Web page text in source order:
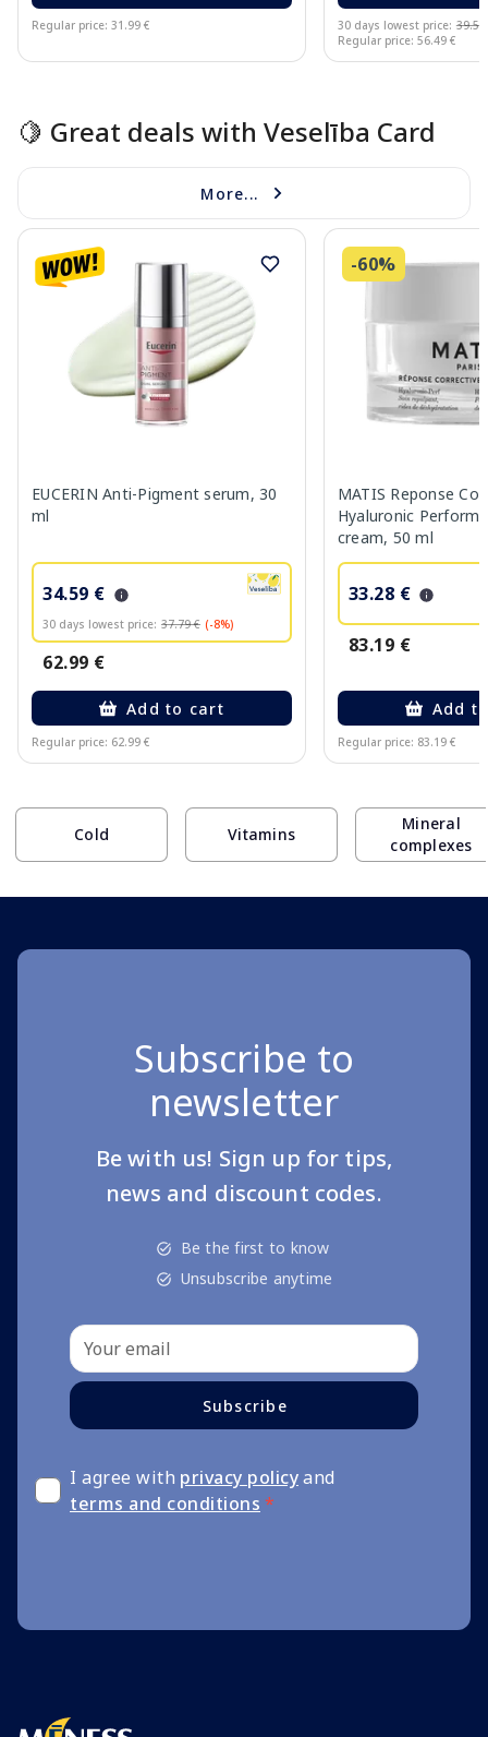
Regular price: 31.99 € 30 days lowest price: 39.54
Regular price: 56.49 €
🍋 Great deals with Veselība Card
More...
EUCERIN Anti-Pigment serum, 30
ml
34.59 €
30 days lowest price: 37.79 € (-8%)
62.99 €
Add to cart
Regular price: 62.99 €
-60%
MATIS Reponse
Hyaluronic
cream, 50 ml
33.28 €
83.19 €
Add
Regular price: 83.19 €
Cold Vitamins
Mineral
complexes
Subscribe to
newsletter
Be with us! Sign up for tips,
news and discount codes.
Be the first to know
Unsubscribe anytime
Subscribe
I agree with privacy policyand
terms and conditions *